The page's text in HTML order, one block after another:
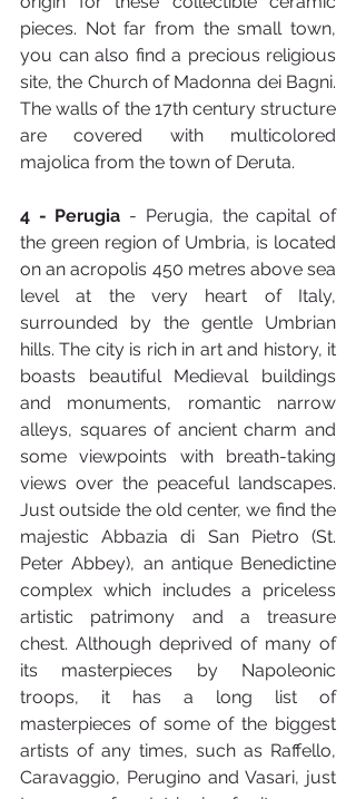
pieces. Not far from the small town,
you can also find a precious religious
site, the Church of Madonna dei Bagni.
The walls of the 17th century structure
are covered with multicolored
majolica from the town of Deruta.
4 - Perugia - Perugia, the capital of
the green region of Umbria, is located
on an acropolis 450 metres above sea
level at the very heart of Italy,
surrounded by the gentle Umbrian
hills. The city is rich in art and history, it
boasts beautiful Medieval buildings
and monuments, romantic narrow
alleys, squares of ancient charm and
some viewpoints with breath-taking
views over the peaceful landscapes.
Just outside the old center, we find the
majestic Abbazia di San Pietro (St.
Peter Abbey), an antique Benedictine
complex which includes a priceless
artistic patrimony and a treasure
chest. Although deprived of many of
its masterpieces by Napoleonic
troops, it has a long list of
masterpieces of some of the biggest
artists of any times, such as Raffello,
Caravaggio, Perugino and Vasari, just